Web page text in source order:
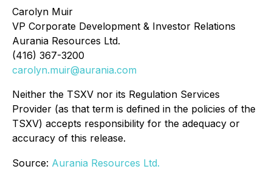
Carolyn Muir
VP Corporate Development & Investor Relations
Aurania Resources Ltd.
(416) 367-3200
carolyn.muir@aurania.com
Neither the TSXV nor its Regulation Services
Provider (as that term is defined in the policies of the
TSXV) accepts responsibility for the adequacy or
accuracy of this release.
Source: Aurania Resources Ltd.